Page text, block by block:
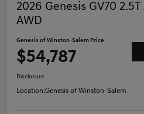
2026 Genesis GV70
AWD
Genesis of Winston-Salem Price
$54,787
Disclosure
Location:Genesis of Winston-Salem